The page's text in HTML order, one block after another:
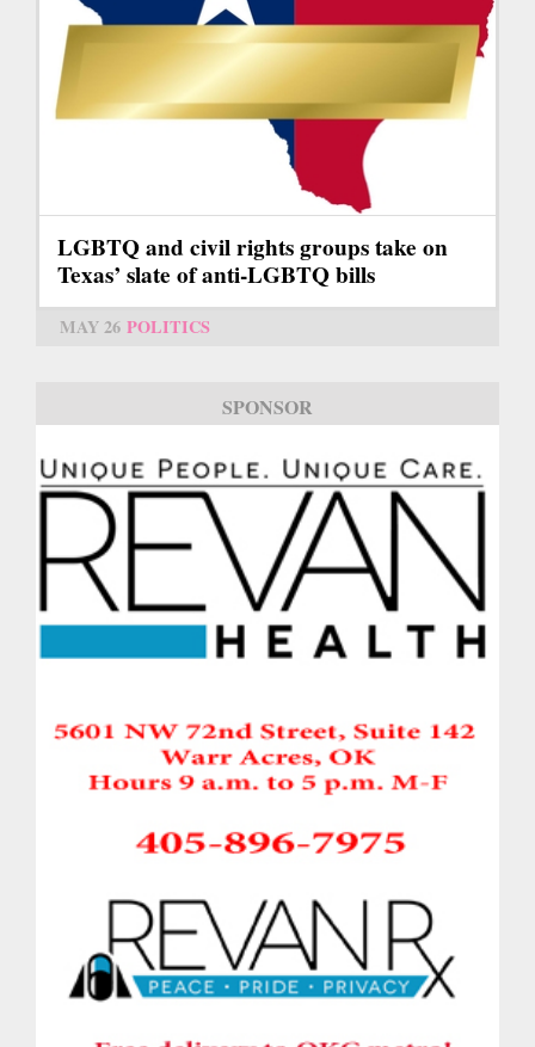
LGBTQ and civil rights groups take on
Texas’ slate of anti-LGBTQ bills
MAY 26 POLITICS
SPONSOR